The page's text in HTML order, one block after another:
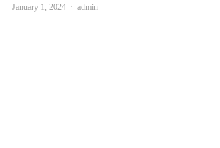
January 1, 2024 Author
admin